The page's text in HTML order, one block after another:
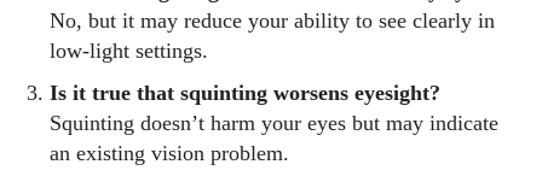
No, but it may reduce your ability to see clearly in
low-light settings.
Is it true that squinting worsens eyesight?
Squinting doesn’t harm your eyes but may indicate
an existing vision problem.